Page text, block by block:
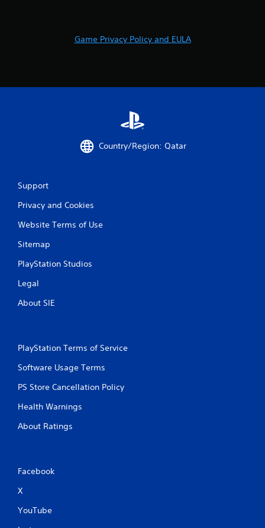
t
Game Privacy Policy and EULA
Country/Region: Qatar
Support
Privacy and Cookies
Website Terms of Use
Sitemap
PlayStation Studios
Legal
About SIE
PlayStation Terms of Service
Software Usage Terms
PS Store Cancellation Policy
Health Warnings
About Ratings
Facebook
X
YouTube